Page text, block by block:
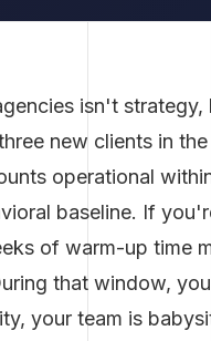
isn't
new clients in
operational
baseline. If
of warm-up time
that window,
your team is